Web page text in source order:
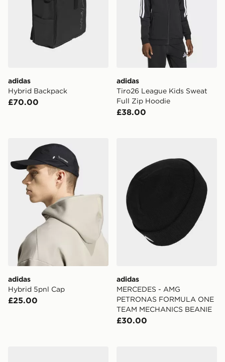
adidas
Hybrid Backpack
£70.00
adidas
Tiro26 League Kids Sweat
Full Zip Hoodie
£38.00
adidas Hybrid 5pnl Cap
adidas
Hybrid 5pnl Cap
£25.00
adidas
MERCEDES - AMG
PETRONAS FORMULA ONE
TEAM MECHANICS BEANIE
£30.00